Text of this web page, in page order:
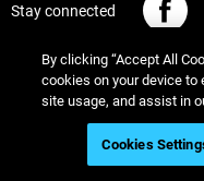
Stay connected
© Stratasys 2026
By clicking “Accept All
cookies on your device to
site usage, and assist in
Cookies